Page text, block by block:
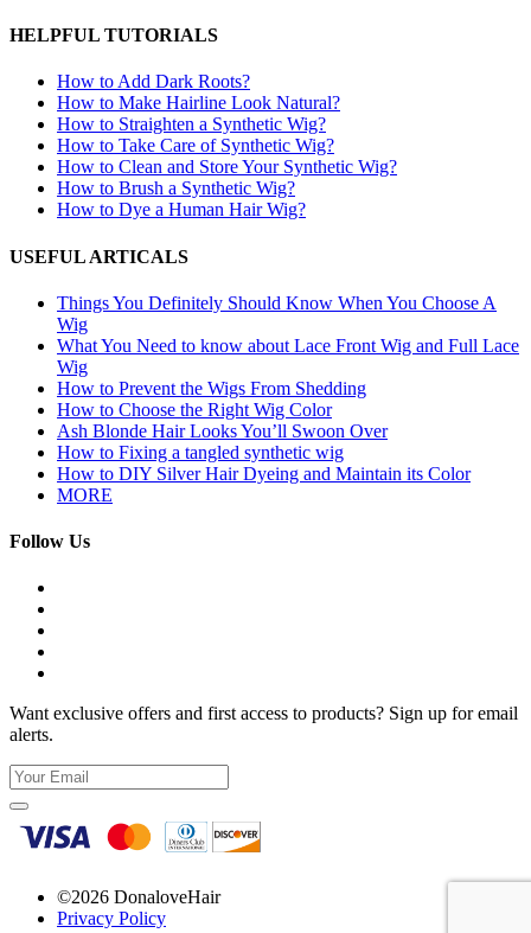
HELPFUL TUTORIALS
How to Add Dark Roots?
How to Make Hairline Look Natural?
How to Straighten a Synthetic Wig?
How to Take Care of Synthetic Wig?
How to Clean and Store Your Synthetic Wig?
How to Brush a Synthetic Wig?
How to Dye a Human Hair Wig?
USEFUL ARTICALS
Things You Definitely Should Know When You Choose A
Wig
What You Need to know about Lace Front Wig and Full Lace
Wig
How to Prevent the Wigs From Shedding
How to Choose the Right Wig Color
Ash Blonde Hair Looks You’ll Swoon Over
How to Fixing a tangled synthetic wig
How to DIY Silver Hair Dyeing and Maintain its Color
MORE
Follow Us
Want exclusive offers and first access to products? Sign up for email
alerts.
©2026 DonaloveHair
Privacy Policy